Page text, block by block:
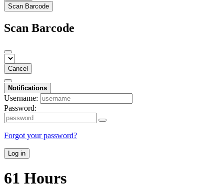
Scan Barcode
Scan Barcode
Cancel
Notifications
Username:
Password:
Forgot your password?
Log in
61 Hours